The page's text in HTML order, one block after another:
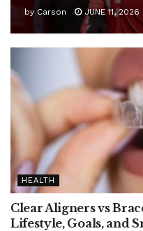
by Carson JUNE 11, 2026
HEALTH
Clear Aligners vs
Lifestyle, Goals, and